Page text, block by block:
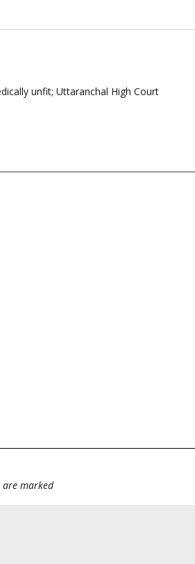
unfit; Uttaranchal High Court
are marked